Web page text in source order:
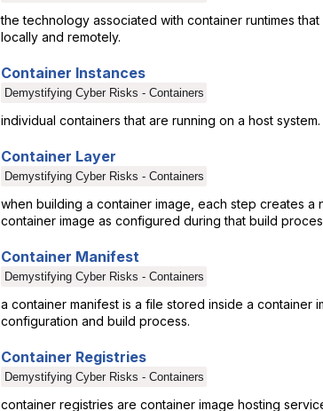
the technology associated with container runtimes
locally and remotely.
Container Instances
Demystifying Cyber Risks - Containers
individual containers that are running on a host system.
Container Layer
Demystifying Cyber Risks - Containers
when building a container image, each step creates
container image as configured during that build
Container Manifest
Demystifying Cyber Risks - Containers
a container manifest is a file stored inside a container
configuration and build process.
Container Registries
Demystifying Cyber Risks - Containers
container registries are container image hosting